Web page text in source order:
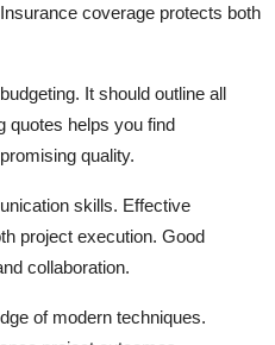
coverage protects both
It should outline all
quotes helps you find
quality.
skills. Effective
project execution. Good
collaboration.
of modern techniques.